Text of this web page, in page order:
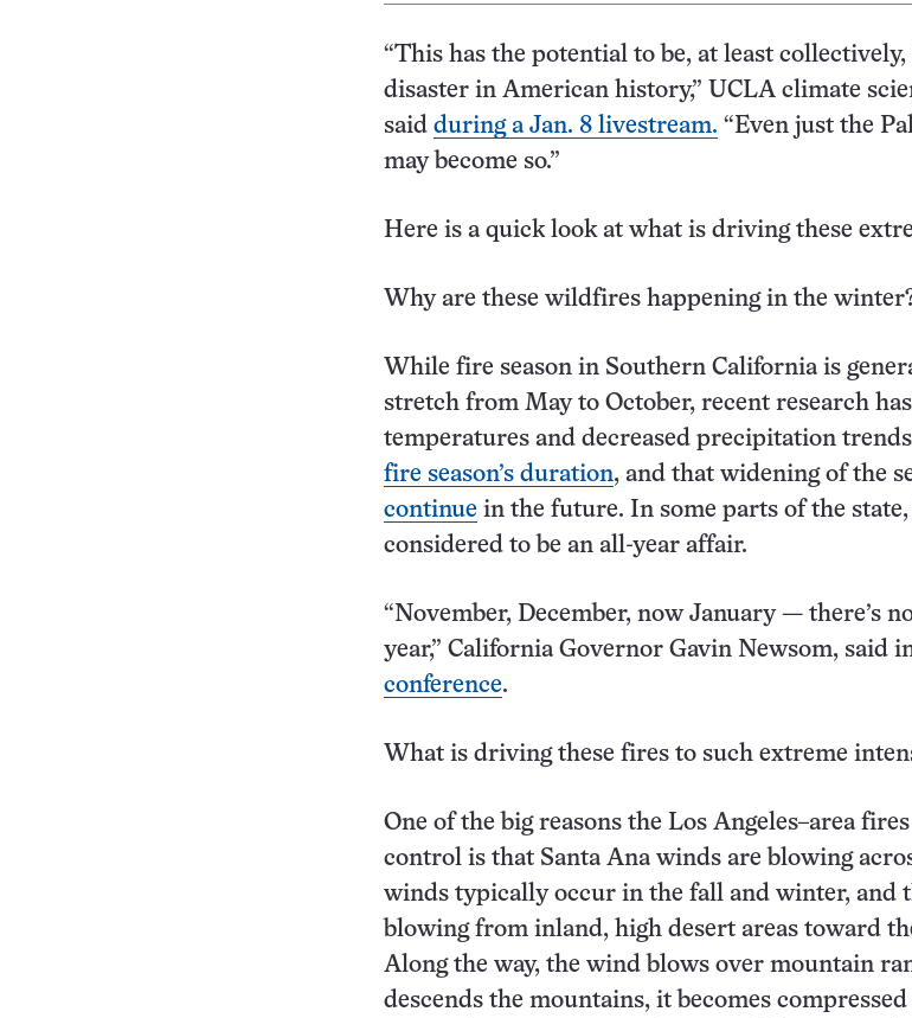
“This has the potential to be, at least
disaster in American history,” UCLA climate
said during a Jan. 8 livestream. “Even just the
may become so.”
Here is a quick look at what is driving these
Why are these wildfires happening in the
While fire season in Southern California is
stretch from May to October, recent research
temperatures and decreased precipitation
fire season’s duration, and that widening of the
continue in the future. In some parts of the
considered to be an all-year affair.
“November, December, now January — there’s
year,” California Governor Gavin Newsom, said
conference.
What is driving these fires to such extreme
One of the big reasons the Los Angeles–area
control is that Santa Ana winds are blowing
winds typically occur in the fall and winter, and
blowing from inland, high desert areas toward
Along the way, the wind blows over mountain
descends the mountains, it becomes